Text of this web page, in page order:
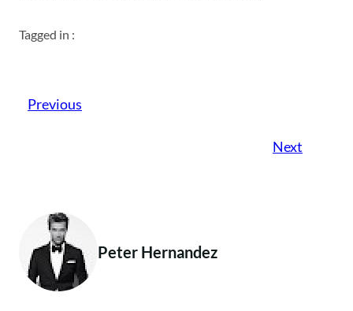
Tagged in :
Previous
Next
Peter Hernandez